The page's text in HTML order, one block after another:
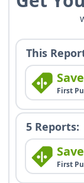
This
First
5 Reports:
First